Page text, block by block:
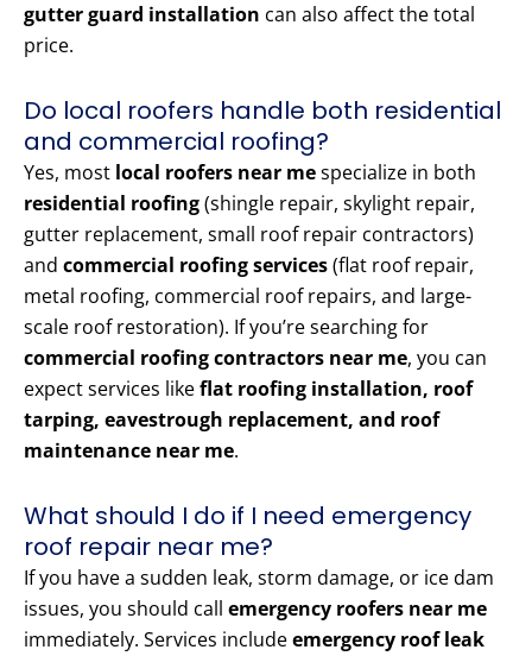
gutter guard installation can also affect the total
price.
Do local roofers handle both residential
and commercial roofing?
Yes, most local roofers near mespecialize in both
residential roofing(shingle repair, skylight repair,
gutter replacement, small roof repair contractors)
and commercial roofing services(flat roof repair,
metal roofing, commercial roof repairs, and large-
scale roof restoration). If you’re searching for
commercial roofing contractors near me, you can
expect services likeflat roofing installation, roof
tarping, eavestrough replacement, and roof
maintenance near me.
What should I do if I need emergency
roof repair near me?
If you have a sudden leak, storm damage, or ice dam
issues, you should call emergency roofers near me
immediately. Services includeemergency roof leak